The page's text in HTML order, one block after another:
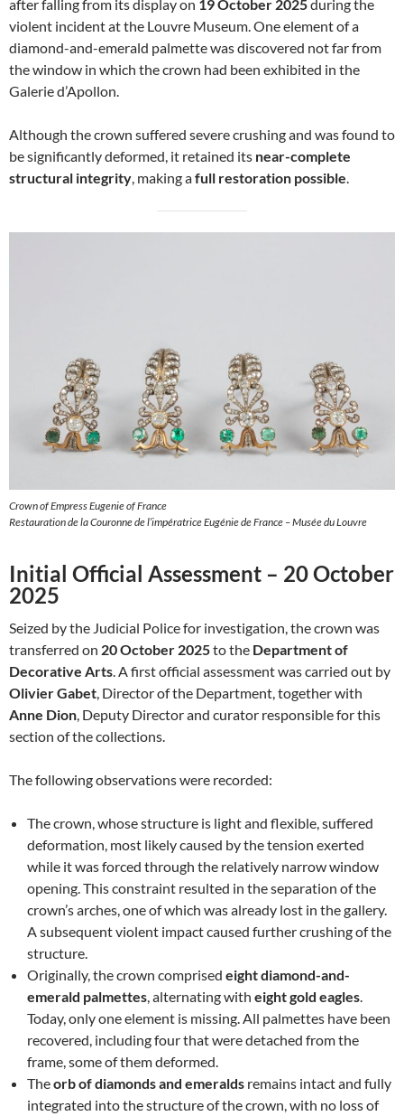
after falling from its display on 19 October 2025during the
violent incident at the Louvre Museum. One element of a
diamond-and-emerald palmette was discovered not far from
the window in which the crown had been exhibited in the
Galerie d’Apollon.
Although the crown suffered severe crushing and was found to
be significantly deformed, it retained its near-complete
structural integrity , making afull restoration possible
Crown of Empress Eugenie of France
Restauration de la Couronne de l’impératrice Eugénie de France – Musée du Louvre
Initial Official Assessment – 20 October
2025
Seized by the Judicial Police for investigation, the crown was
transferred on 20 October 2025to the Department of
Decorative Arts. A first official assessment was carried out by
Olivier Gabet, Director of the Department, together with
Anne Dion, Deputy Director and curator responsible for this
section of the collections.
The following observations were recorded:
The crown, whose structure is light and flexible, suffered
deformation, most likely caused by the tension exerted
while it was forced through the relatively narrow window
opening. This constraint resulted in the separation of the
crown’s arches, one of which was already lost in the gallery.
A subsequent violent impact caused further crushing of the
structure.
Originally, the crown comprised eight diamond-and-
emerald palmettes, alternating with eight gold eagles.
Today, only one element is missing. All palmettes have been
recovered, including four that were detached from the
frame, some of them deformed.
Theorb of diamonds and emeralds remains intact and fully
integrated into the structure of the crown, with no loss of